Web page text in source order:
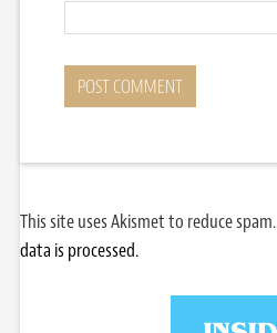
This site uses Akismet to reduce spam.
data is processed.